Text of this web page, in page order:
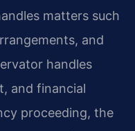
matters such
and
handles
and financial
proceeding, the